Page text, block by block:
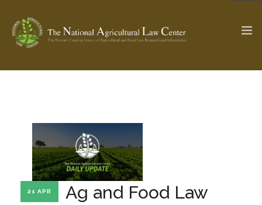
SEARCH SITE
ABOUT THE CENTER RESEARCH BY TOPIC
21 APR
Ag and Food Law